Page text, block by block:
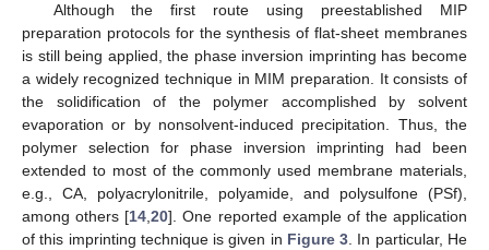
Although the first route using preestablished MIP
preparation protocols for the synthesis of flat-sheet membranes
is still being applied, the phase inversion imprinting has become
a widely recognized technique in MIM preparation. It consists of
the solidification of the polymer accomplished by solvent
evaporation or by nonsolvent-induced precipitation. Thus, the
polymer selection for phase inversion imprinting had been
extended to most of the commonly used membrane materials,
e.g., CA, polyacrylonitrile, polyamide, and polysulfone (PSf),
among others [14,20]. One reported example of the application
of this imprinting technique is given in Figure 3. In particular, He